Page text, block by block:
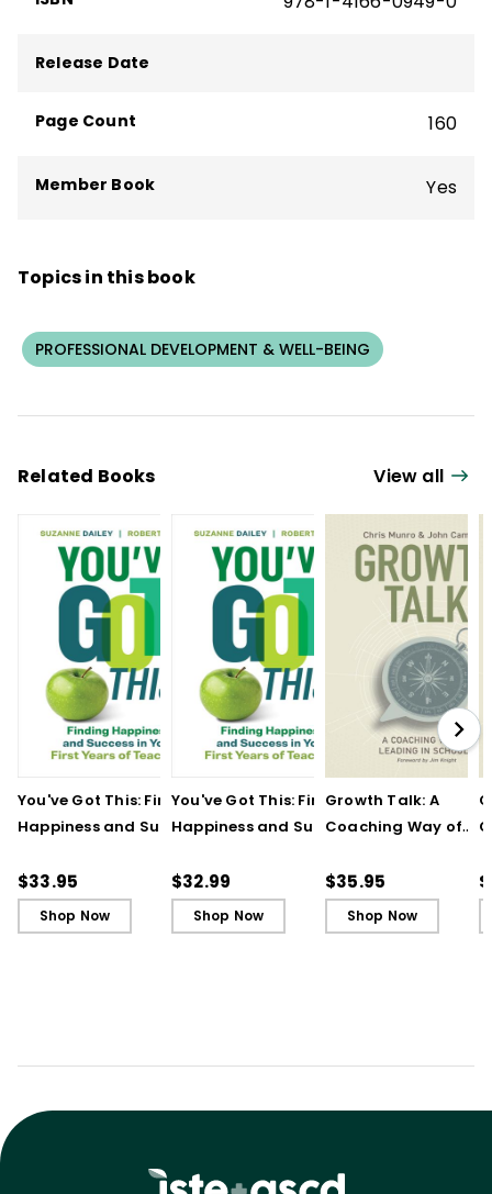
International Laureate for his contributions
Release Date
Page Count 160
Member Book Yes
Topics in this book
PROFESSIONAL DEVELOPMENT & WELL-BEING
Related Books View all
You've Got This: Finding
Happiness and Success
Teaching
$33.95
Shop Now
You've Got This: Finding
Happiness and Success
Teaching - Ebook
$32.99
Shop Now
Growth Talk: A
Coaching Way of
$35.95
Shop Now